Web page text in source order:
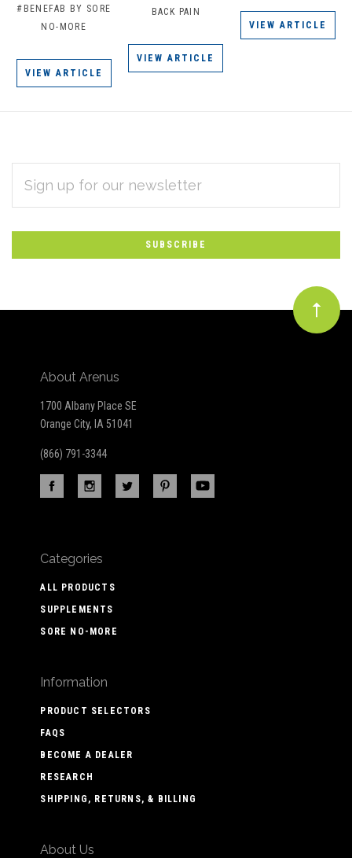
#BENEFAB BY SORE
NO-MORE
VIEW ARTICLE
BACK PAIN
VIEW ARTICLE
VIEW ARTICLE
Subscribe
to
Our
newsletter
ADDRESS
About Arenus
1700 Albany Place SE
Orange City, IA 51041
(866) 791-3344
Categories
ALL PRODUCTS
SUPPLEMENTS
SORE NO-MORE
Information
PRODUCT SELECTORS
FAQS
BECOME A DEALER
RESEARCH
SHIPPING, RETURNS, & BILLING
About Us